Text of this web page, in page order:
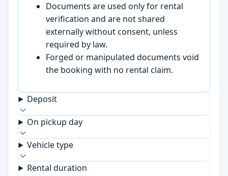
Documents are used only for rental
verification and are not shared
externally without consent, unless
required by law.
Forged or manipulated documents void
the booking with no rental claim.
Deposit
On pickup day
Vehicle type
Rental duration